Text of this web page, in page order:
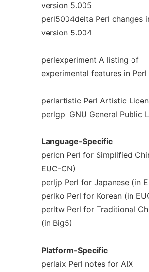
version 5.005
perl5004delta Perl changes
version 5.004
perlexperiment A listing of
experimental features in Perl
perlartistic Perl Artistic
perlgpl GNU General Public
Language-Specific
perlcn Perl for Simplified
EUC-CN)
perljp Perl for Japanese (in
perlko Perl for Korean (in
perltw Perl for Traditional
(in Big5)
Platform-Specific
perlaix Perl notes for AIX